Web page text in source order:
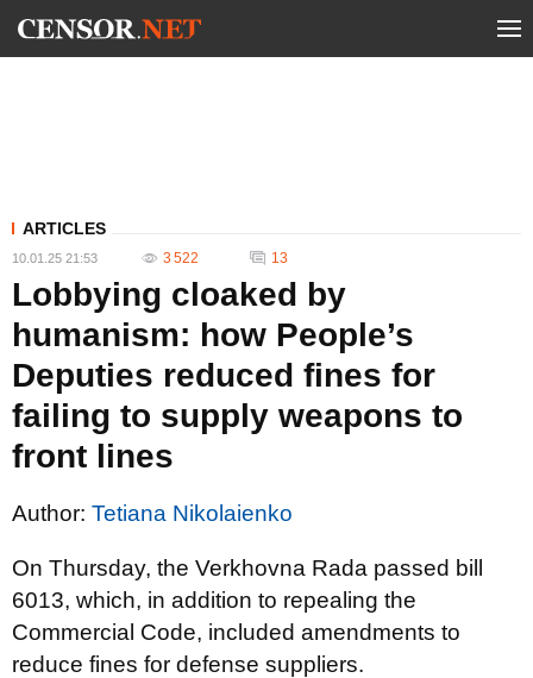
ARTICLES
10.01.25 21:53 3 522 13
Lobbying cloaked by
humanism: how People’s
Deputies reduced fines for
failing to supply weapons to
front lines
Author: Tetiana Nikolaienko
On Thursday, the Verkhovna Rada passed bill
6013, which, in addition to repealing the
Commercial Code, included amendments to
reduce fines for defense suppliers.